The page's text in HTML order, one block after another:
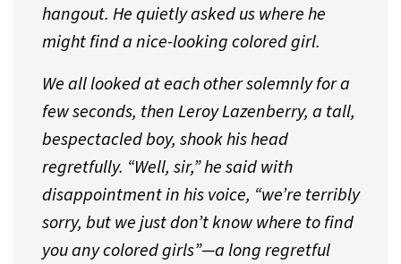
hangout. He quietly asked us where he
might find a nice-looking colored girl.
We all looked at each other solemnly for a
few seconds, then Leroy Lazenberry, a tall,
bespectacled boy, shook his head
regretfully. “Well, sir,” he said with
disappointment in his voice, “we’re terribly
sorry, but we just don’t know where to find
you any colored girls”—a long regretful